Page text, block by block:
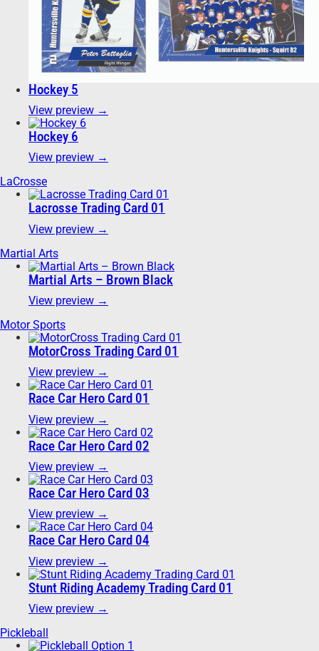
Hockey 5
View preview →
Hockey 6
View preview →
LaCrosse
Lacrosse Trading Card 01
View preview →
Martial Arts
Martial Arts – Brown Black
View preview →
Motor Sports
MotorCross Trading Card 01
View preview →
Race Car Hero Card 01
View preview →
Race Car Hero Card 02
View preview →
Race Car Hero Card 03
View preview →
Race Car Hero Card 04
View preview →
Stunt Riding Academy Trading Card 01
View preview →
Pickleball